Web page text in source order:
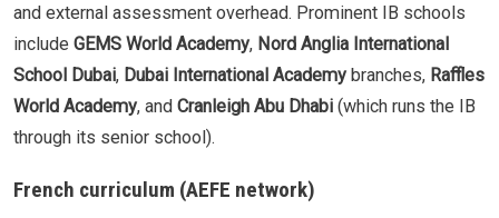
and external assessment overhead. Prominent IB schools
include GEMS World Academy, Nord Anglia International
School Dubai, Dubai International Academy branches, Raffles
World Academy, and Cranleigh Abu Dhabi (which runs the IB
through its senior school).
French curriculum (AEFE network)